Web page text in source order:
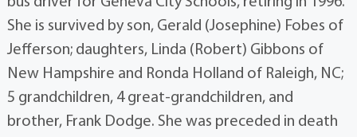
She is survived by son, Gerald (Josephine) Fobes of
Jefferson; daughters, Linda (Robert) Gibbons of
New Hampshire and Ronda Holland of Raleigh, NC;
5 grandchildren, 4 great-grandchildren, and
brother, Frank Dodge. She was preceded in death